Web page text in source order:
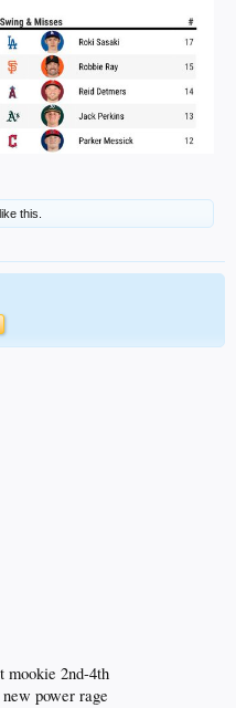
like this.
mookie 2nd-4th
power rage